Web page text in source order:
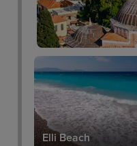
Elli Beach